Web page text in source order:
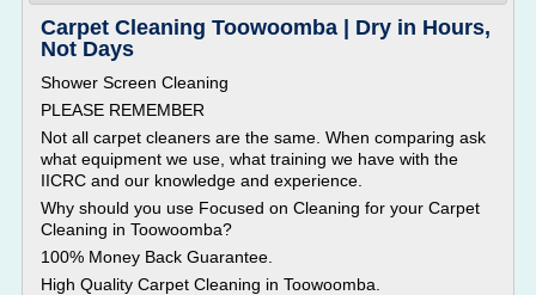
Carpet Cleaning Toowoomba | Dry in Hours,
Not Days
Shower Screen Cleaning
PLEASE REMEMBER
Not all carpet cleaners are the same. When comparing ask
what equipment we use, what training we have with the
IICRC and our knowledge and experience.
Why should you use Focused on Cleaning for your Carpet
Cleaning in Toowoomba?
100% Money Back Guarantee.
High Quality Carpet Cleaning in Toowoomba.